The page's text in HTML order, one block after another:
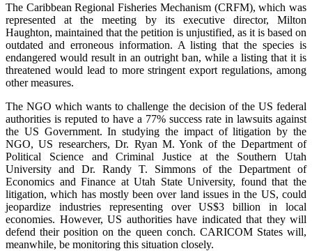
The Caribbean Regional Fisheries Mechanism (CRFM), which was
represented at the meeting by its executive director, Milton
Haughton, maintained that the petition is unjustified, as it is based on
outdated and erroneous information. A listing that the species is
endangered would result in an outright ban, while a listing that it is
threatened would lead to more stringent export regulations, among
other measures.
The NGO which wants to challenge the decision of the US federal
authorities is reputed to have a 77% success rate in lawsuits against
the US Government. In studying the impact of litigation by the
NGO, US researchers, Dr. Ryan M. Yonk of the Department of
Political Science and Criminal Justice at the Southern Utah
University and Dr. Randy T. Simmons of the Department of
Economics and Finance at Utah State University, found that the
litigation, which has mostly been over land issues in the US, could
jeopardize industries representing over US$3 billion in local
economies. However, US authorities have indicated that they will
defend their position on the queen conch. CARICOM States will,
meanwhile, be monitoring this situation closely.